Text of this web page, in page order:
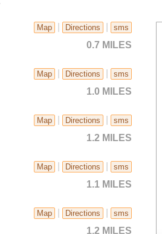
Map Directions sms
0.7 MILES
Map Directions sms
1.0 MILES
Map Directions sms
1.2 MILES
Map Directions sms
1.1 MILES
Map Directions sms
1.2 MILES